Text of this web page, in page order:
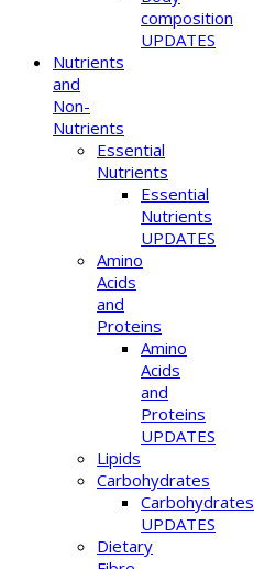
composition
UPDATES
Nutrients
and
Non-
Nutrients
Essential
Nutrients
Essential
Nutrients
UPDATES
Amino
Acids
and
Proteins
Amino
Acids
and
Proteins
UPDATES
Lipids
Carbohydrates
Carbohydrates
UPDATES
Dietary